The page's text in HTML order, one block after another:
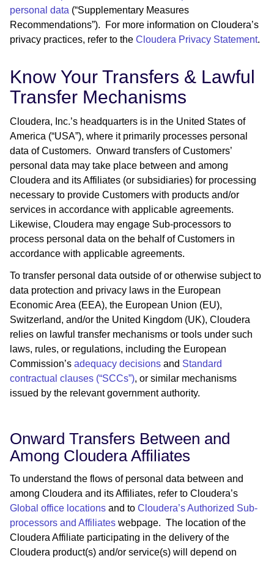
personal data (“Supplementary Measures
Recommendations”). For more information on Cloudera’s
privacy practices, refer to the Cloudera Privacy Statement.
Know Your Transfers & Lawful
Transfer Mechanisms
Cloudera, Inc.’s headquarters is in the United States of
America (“USA”), where it primarily processes personal
data of Customers. Onward transfers of Customers’
personal data may take place between and among
Cloudera and its Affiliates (or subsidiaries) for processing
necessary to provide Customers with products and/or
services in accordance with applicable agreements.
Likewise, Cloudera may engage Sub-processors to
process personal data on the behalf of Customers in
accordance with applicable agreements.
To transfer personal data outside of or otherwise subject to
data protection and privacy laws in the European
Economic Area (EEA), the European Union (EU),
Switzerland, and/or the United Kingdom (UK), Cloudera
relies on lawful transfer mechanisms or tools under such
laws, rules, or regulations, including the European
Commission’s adequacy decisions and Standard
contractual clauses (“SCCs”), or similar mechanisms
issued by the relevant government authority.
Onward Transfers Between and
Among Cloudera Affiliates
To understand the flows of personal data between and
among Cloudera and its Affiliates, refer to Cloudera’s ​​
Global office locations and to Cloudera’s Authorized Sub-
processors and Affiliates webpage. The location of the
Cloudera Affiliate participating in the delivery of the
Cloudera product(s) and/or service(s) will depend on